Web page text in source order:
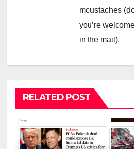
moustaches
you’re
in the mail).
RELATED POST